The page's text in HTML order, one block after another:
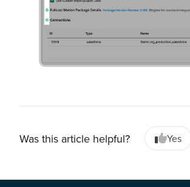
Was this article helpful? Yes